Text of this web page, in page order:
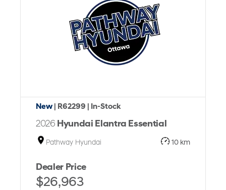
New | R62299 | In-Stock
2026 Hyundai Elantra Essential
Pathway Hyundai 10 km
Dealer Price
$26,963